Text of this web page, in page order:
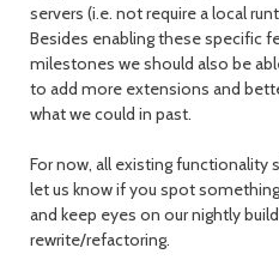
servers (i.e. not require a local
Besides enabling these specific
milestones we should also be
to add more extensions and
what we could in past.
For now, all existing functionality
let us know if you spot
and keep eyes on our nightly
rewrite/refactoring.